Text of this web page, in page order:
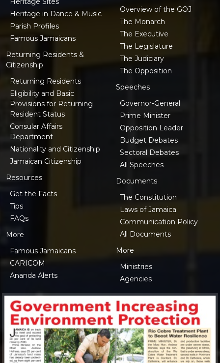
Heritage in Dance & Music
Parish Profiles
Famous Jamaicans
Returning Residents &
Citizenship
Returning Residents
Eligibility and Basic
Provisions for Returning
Resident Status
Consular Affairs
Department
Nationality and Citizenship
Jamaican Citizenship
Resources
Get the Facts
Tips
FAQs
More
Famous Jamaicans
CARICOM
Ananda Alerts
Overview of the GOJ
The Monarch
The Executive
The Legislature
The Judiciary
The Opposition
Speeches
Governor-General
Prime Minister
Opposition Leader
Budget Debates
Sectoral Debates
All Speeches
Documents
The Constitution
Laws of Jamaica
Communication Policy
All Documents
More
Ministries
Agencies